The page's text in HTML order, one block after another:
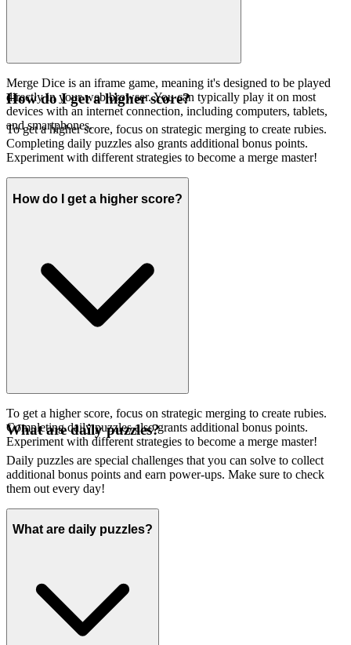
Merge Dice is an iframe game, meaning it's designed to be played
directly in your web browser. You can typically play it on most
devices with an internet connection, including computers, tablets,
and smartphones.
How do I get a higher score?
To get a higher score, focus on strategic merging to create rubies.
Completing daily puzzles also grants additional bonus points.
Experiment with different strategies to become a merge master!
How do I get a higher score?
To get a higher score, focus on strategic merging to create rubies.
Completing daily puzzles also grants additional bonus points.
Experiment with different strategies to become a merge master!
What are daily puzzles?
Daily puzzles are special challenges that you can solve to collect
additional bonus points and earn power-ups. Make sure to check
them out every day!
What are daily puzzles?